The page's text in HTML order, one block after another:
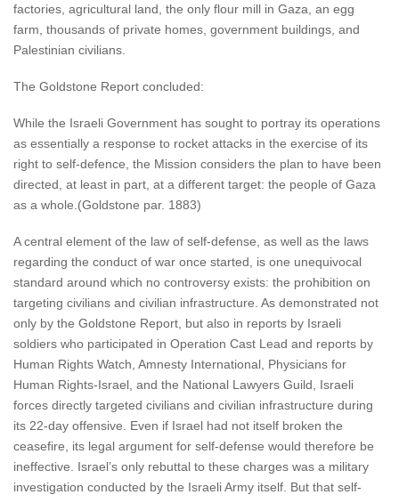
factories, agricultural land, the only flour mill in Gaza, an egg
farm, thousands of private homes, government buildings, and
Palestinian civilians.
The Goldstone Report concluded:
While the Israeli Government has sought to portray its operations
as essentially a response to rocket attacks in the exercise of its
right to self-defence, the Mission considers the plan to have been
directed, at least in part, at a different target: the people of Gaza
as a whole.(Goldstone par. 1883)
A central element of the law of self-defense, as well as the laws
regarding the conduct of war once started, is one unequivocal
standard around which no controversy exists: the prohibition on
targeting civilians and civilian infrastructure. As demonstrated not
only by the Goldstone Report, but also in reports by Israeli
soldiers who participated in Operation Cast Lead and reports by
Human Rights Watch, Amnesty International, Physicians for
Human Rights-Israel, and the National Lawyers Guild, Israeli
forces directly targeted civilians and civilian infrastructure during
its 22-day offensive. Even if Israel had not itself broken the
ceasefire, its legal argument for self-defense would therefore be
ineffective. Israel’s only rebuttal to these charges was a military
investigation conducted by the Israeli Army itself. But that self-